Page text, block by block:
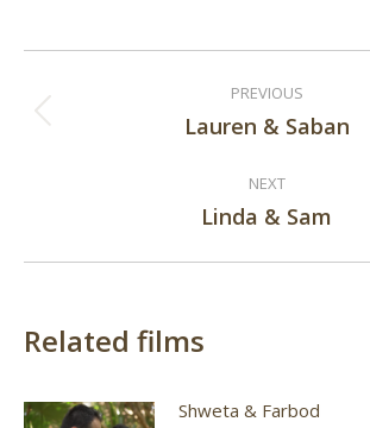
navigation
PREVIOUS
Previous
Lauren & Saban
NEXT
Next
Linda & Sam
Related films
Shweta & Farbod